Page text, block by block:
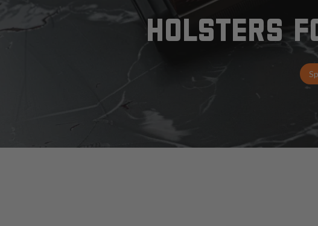
HOLSTERS